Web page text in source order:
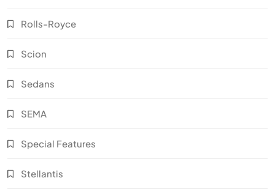
Rolls-Royce
Scion
Sedans
SEMA
Special Features
Stellantis